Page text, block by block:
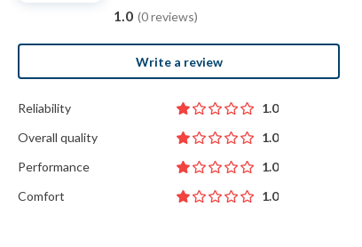
1.0 (0 reviews)
Write a review
Reliability
1.0
Overall quality
1.0
Performance
1.0
Comfort
1.0